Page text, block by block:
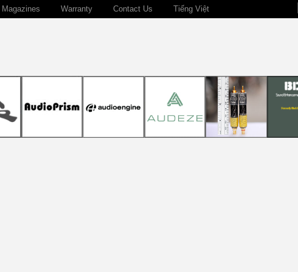
Magazines Warranty Contact Us Tiếng Việt